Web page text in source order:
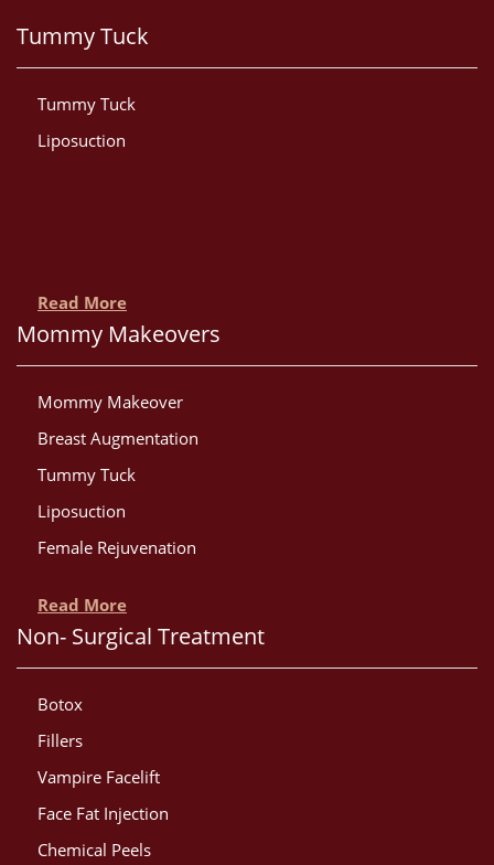
Tummy Tuck
Tummy Tuck
Liposuction
Read More
Mommy Makeovers
Mommy Makeover
Breast Augmentation
Tummy Tuck
Liposuction
Female Rejuvenation
Read More
Non- Surgical Treatment
Botox
Fillers
Vampire Facelift
Face Fat Injection
Chemical Peels